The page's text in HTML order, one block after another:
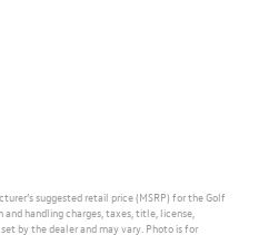
suggested retail price (MSRP) for the Golf
and handling charges, taxes, title, license,
by the dealer and may vary. Photo is for